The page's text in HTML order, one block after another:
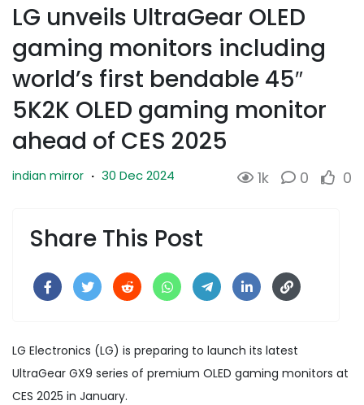
LG unveils UltraGear OLED
gaming monitors including
world’s first bendable 45″
5K2K OLED gaming monitor
ahead of CES 2025
indian mirror · 30 Dec 2024 1k 0 0
Share This Post
LG Electronics (LG) is preparing to launch its latest
UltraGear GX9 series of premium OLED gaming monitors at
CES 2025 in January.